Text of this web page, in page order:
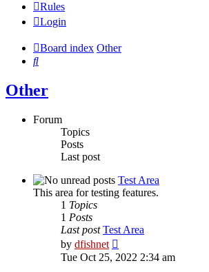
Rules
Login
Board index Other
Search
Other
Forum
Topics
Posts
Last post
Test Area
This area for testing features.
1 Topics
1 Posts
Last post Test Area
by dfishnet
the
Tue Oct 25, 2022 2:34 am